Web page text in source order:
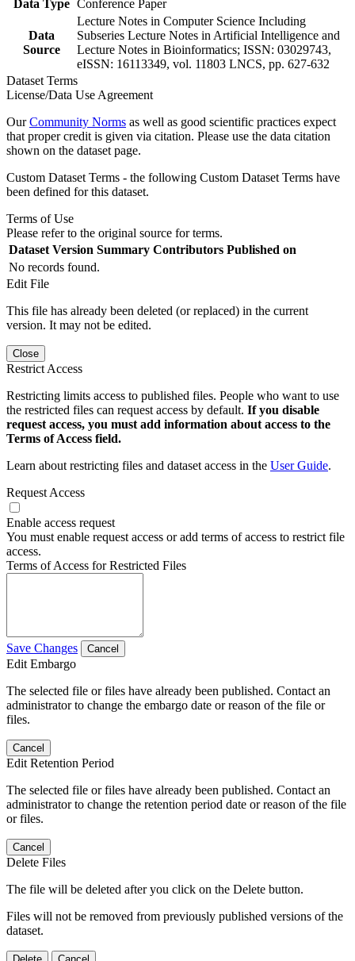
Data Type Conference Paper
Data
Source
Lecture Notes in Computer Science Including
Subseries Lecture Notes in Artificial Intelligence and
Lecture Notes in Bioinformatics; ISSN: 03029743,
eISSN: 16113349, vol. 11803 LNCS, pp. 627-632
Dataset Terms
License/Data Use Agreement
OurCommunity Norms as well as good scientific practices expect
that proper credit is given via citation. Please use the data citation
shown on the dataset page.
Custom Dataset Terms - the following Custom Dataset Terms have
been defined for this dataset.
Terms of Use
Please refer to the original source for terms.
Dataset Version Summary Contributors Published on
No records found.
Edit File
This file has already been deleted (or replaced) in the current
version. It may not be edited.
Close
Restrict Access
Restricting limits access to published files. People who want to use
the restricted files can request access by default. If you disable
request access, you must add information about access to the
Terms of Access field.
Learn about restricting files and dataset access in the User Guide.
Request Access
Enable access request
You must enable request access or add terms of access to restrict file
access.
Terms of Access for Restricted Files
Save Changes Cancel
Edit Embargo
The selected file or files have already been published. Contact an
administrator to change the embargo date or reason of the file or
files.
Cancel
Edit Retention Period
The selected file or files have already been published. Contact an
administrator to change the retention period date or reason of the file
or files.
Cancel
Delete Files
The file will be deleted after you click on the Delete button.
Files will not be removed from previously published versions of the
dataset.